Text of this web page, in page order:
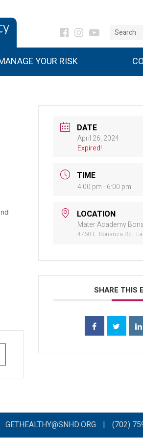
YOUR RISK
DATE
April 26, 2024
Expired!
TIME
4:00 pm - 6:00 pm
LOCATION
Mater Academy
4760 E. Bonanza Rd.,
SHARE THIS
GETHEALTHY@SNHD.ORG | (702)